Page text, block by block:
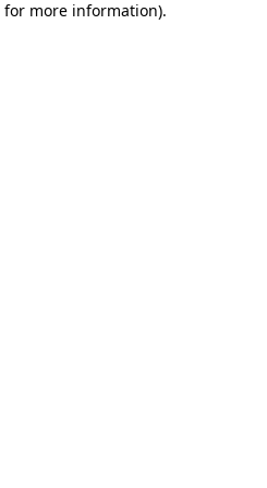
for more information).